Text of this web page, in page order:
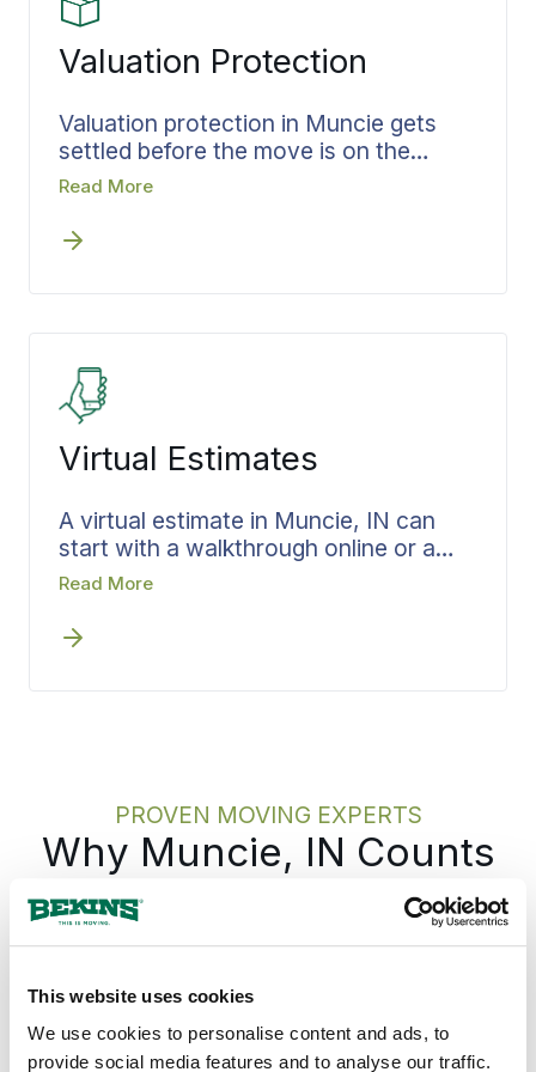
This website uses cookies
We use cookies to personalise content and ads, to
provide social media features and to analyse our traffic.
Valuation Protection
Valuation protection in Muncie gets
settled before the move is on the
calendar, not after the truck is full.
moving and put in writing up front, so
knowing what is protected and to what
Read More
Virtual Estimates
A virtual estimate in Muncie, IN can
start with a walkthrough online or a
visit in person, whichever suits you.
front of the process and keeps
walkthrough as a structured review,
Read More
PROVEN MOVING EXPERTS
Why Muncie, IN Counts
Bekins for the move across town and the
move across the country for generations, on
the same Delaware County ground where